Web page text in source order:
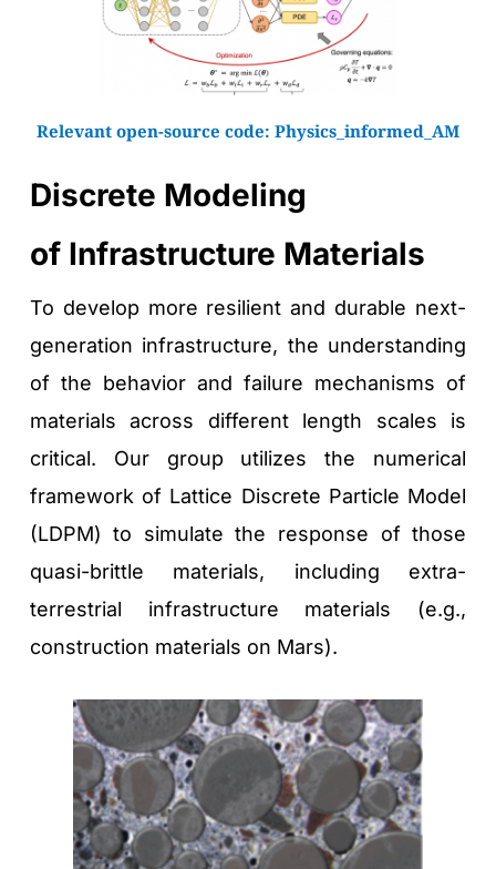
Relevant open-source code: Physics_informed_AM
Discrete Modeling
of Infrastructure Materials
To develop more resilient and durable next-
generation infrastructure, the understanding
of the behavior and failure mechanisms of
materials across different length scales is
critical. Our group utilizes the numerical
framework of Lattice Discrete Particle Model
(LDPM) to simulate the response of those
quasi-brittle materials, including extra-
terrestrial infrastructure materials (e.g.,
construction materials on Mars).